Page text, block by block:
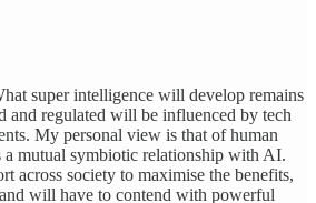
super intelligence will develop remains
and regulated will be influenced by tech
My personal view is that of human
mutual symbiotic relationship with AI.
across society to maximise the benefits,
will have to contend with powerful